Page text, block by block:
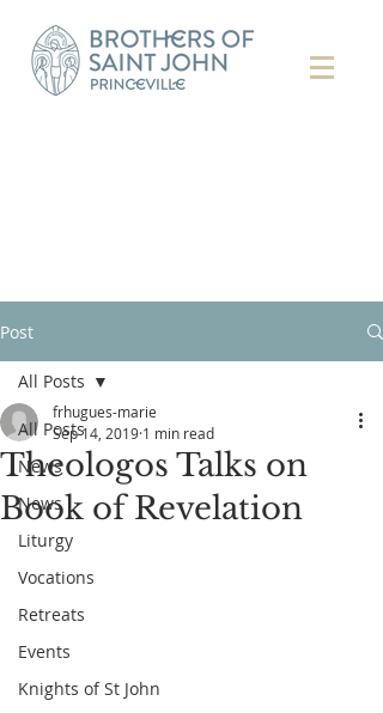
Post
All Posts
News
News
Liturgy
Vocations
Retreats
Events
Knights of St John
All Posts
Theologos Talks on
Book of Revelation
frhugues-marie
Sep 14, 2019 1 min read